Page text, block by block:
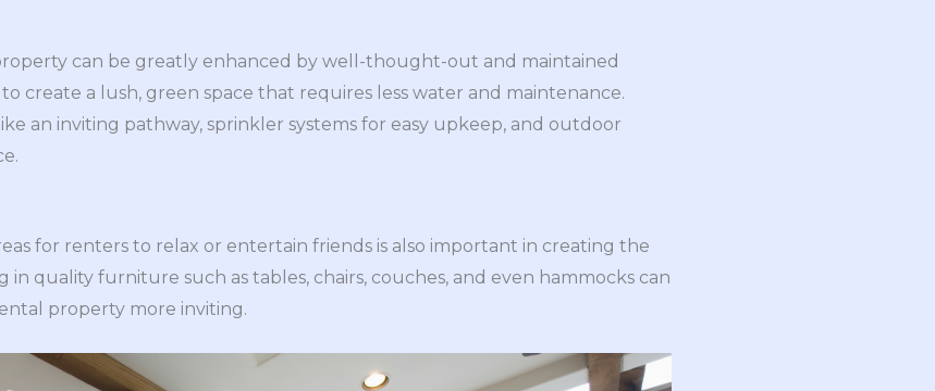
can be greatly enhanced by well-thought-out and maintained
to create a lush, green space that requires less water and maintenance.
an inviting pathway, sprinkler systems for easy upkeep, and outdoor
for renters to relax or entertain friends is also important in creating the
in quality furniture such as tables, chairs, couches, and even hammocks can
property more inviting.